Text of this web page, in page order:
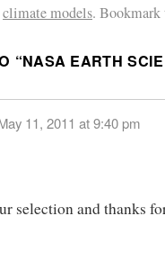
climate models.
“NASA EARTH
11, 2011 at 9:40 pm
selection and thanks